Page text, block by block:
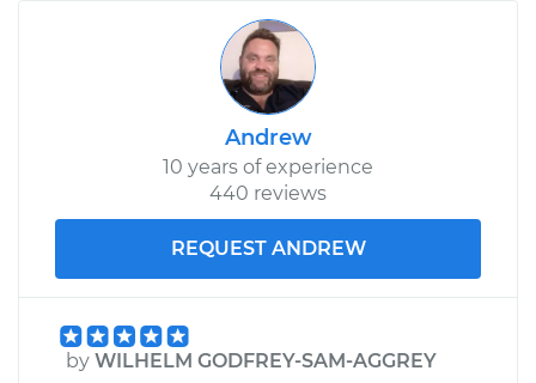
Andrew
10 years of experience
440 reviews
REQUEST ANDREW
by WILHELM GODFREY-SAM-AGGREY